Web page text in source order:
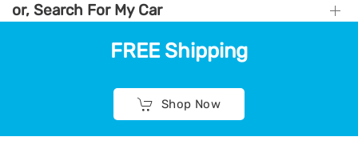
or, Search For My Car
FREE Shipping
Shop Now